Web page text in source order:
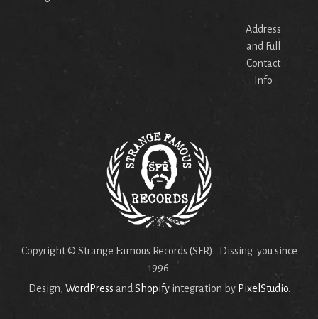
Address
and Full
Contact
Info
Copyright © Strange Famous Records (SFR). Dissing you since
1996.
Design, WordPress andShopifyintegration by PixelStudio.